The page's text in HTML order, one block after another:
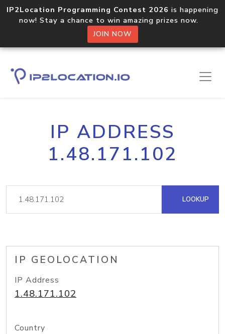
IP2Location Programming Contest 2026 is happening
now! Stay a chance to win amazing prizes now.
JOIN NOW
IP ADDRESS
1.48.171.102
LOOKUP
IP GEOLOCATION
IP Address
1.48.171.102
Country